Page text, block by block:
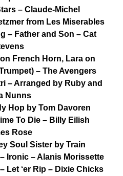
– Claude-Michel
from Les Miserables
– Father and Son – Cat
French Horn, Lara on
– The Avengers
– Arranged by Ruby and
Nunns
Hop by Tom Davoren
To Die – Billy Eilish
Rose
Soul Sister by Train
Ironic – Alanis Morissette
Let ‘er Rip – Dixie Chicks